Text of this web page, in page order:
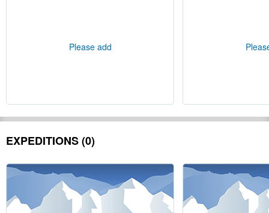
Please add
EXPEDITIONS (0)